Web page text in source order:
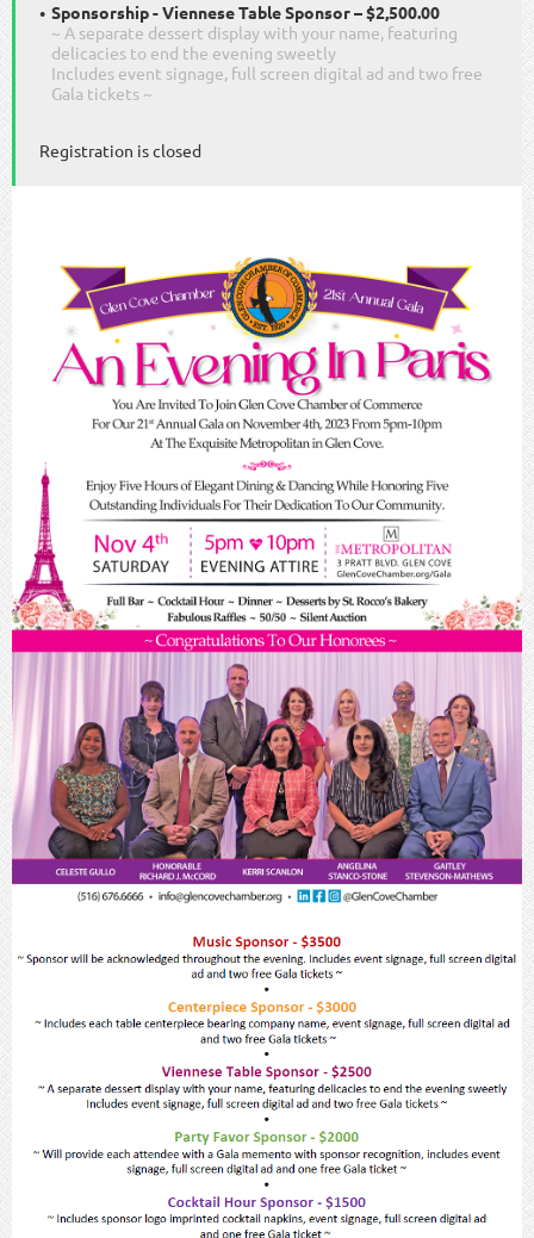
Sponsorship - Viennese Table Sponsor – $2,500.00
~ A separate dessert display with your name, featuring
delicacies to end the evening sweetly
Includes event signage, full screen digital ad and two free
Gala tickets ~
Registration is closed